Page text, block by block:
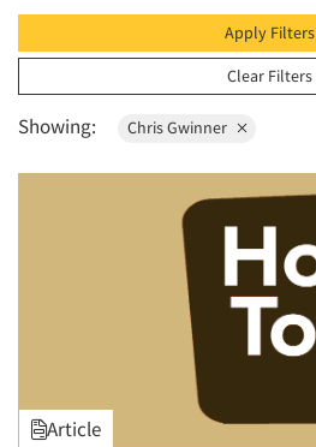
Articles & Videos
2000
1999
1998
1997
1996
1989
Apply Filters
Clear Filters
Showing: Chris Gwinner
Article